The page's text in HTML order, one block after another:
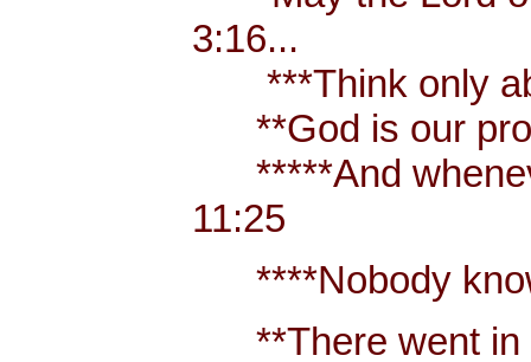
3:16...
***Think only
**God is our
*****And
11:25
****Nobody
**There went in